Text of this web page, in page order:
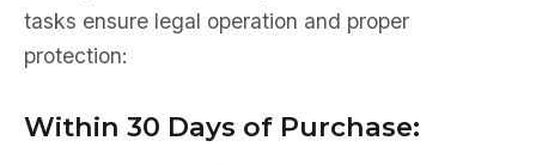
tasks ensure legal operation and proper
protection:
Within 30 Days of Purchase: